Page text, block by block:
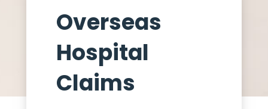
Overseas
Hospital
Claims​